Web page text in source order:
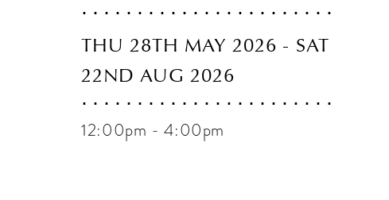
THU 28TH MAY 2026 - SAT
22ND AUG 2026
12:00pm - 4:00pm